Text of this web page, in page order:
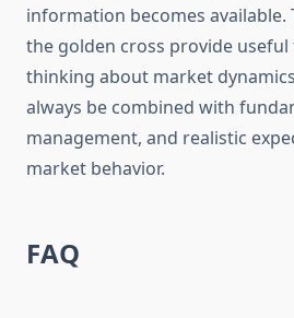
information becomes available.
the golden cross provide
thinking about market
always be combined with
management, and realistic
market behavior.
FAQ